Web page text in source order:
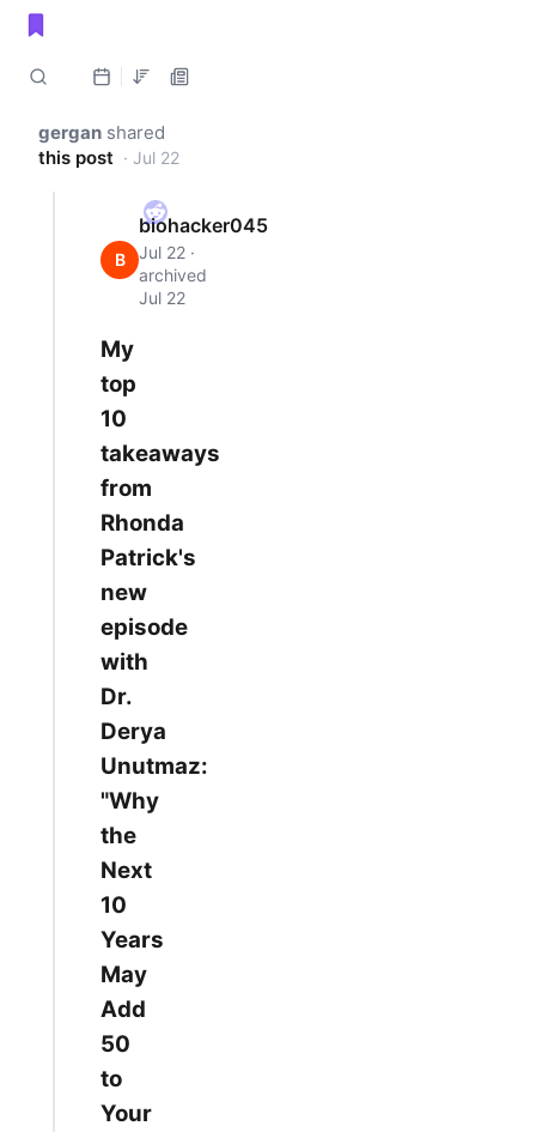
Public shared posts
gergan shared
this post · Jul 22
B
biohacker045
Jul 22 ·
archived
Jul 22
My
top
10
takeaways
from
Rhonda
Patrick's
new
episode
with
Dr.
Derya
Unutmaz:
"Why
the
Next
10
Years
May
Add
50
to
Your